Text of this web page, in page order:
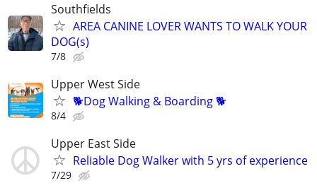
Southfields
AREA CANINE LOVER WANTS TO WALK YOUR
DOG(s)
7/8
Upper West Side
🐕Dog Walking & Boarding 🐕
8/4
Upper East Side
Reliable Dog Walker with 5 yrs of experience
7/29